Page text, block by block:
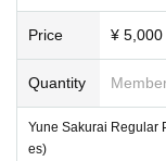
Price ¥ 5,000
Quantity
Yune Sakurai Regular
es)